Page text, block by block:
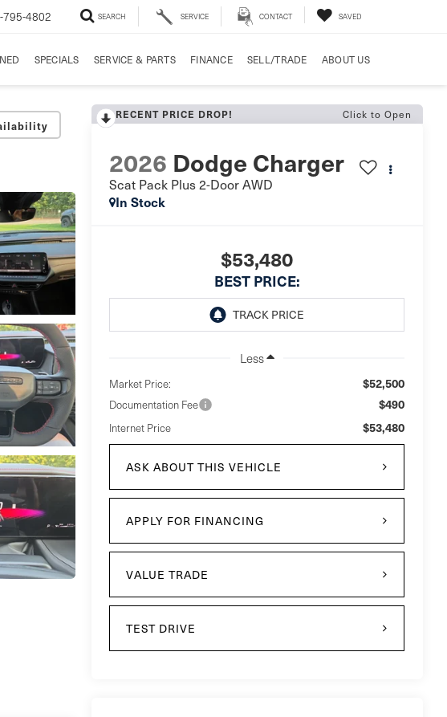
795-4802 SEARCH SERVICE CONTACT SAVED
SPECIALS SERVICE & PARTS FINANCE SELL/TRADE ABOUT US
RECENT PRICE DROP! Click to Open
2026 Dodge Charger
Scat Pack Plus 2-Door AWD
In Stock
$53,480
BEST PRICE:
Less
Market Price: $52,500
Documentation Fee $490
Internet Price $53,480
ASK ABOUT THIS VEHICLE
APPLY FOR FINANCING
VALUE TRADE
TEST DRIVE